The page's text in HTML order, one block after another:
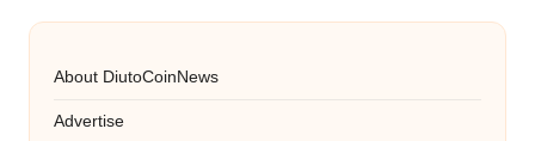
About DiutoCoinNews
Advertise